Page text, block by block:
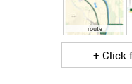
route
+ Click